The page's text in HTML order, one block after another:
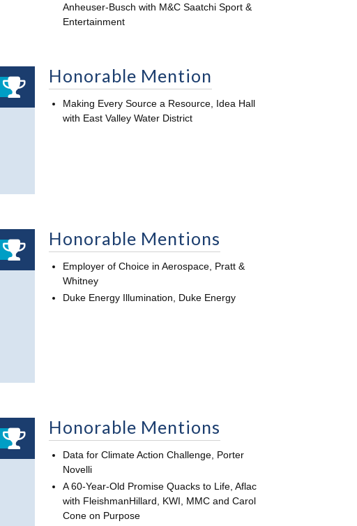
Anheuser-Busch with M&C Saatchi Sport &
Entertainment
Honorable Mention
Making Every Source a Resource, Idea Hall
with East Valley Water District
Honorable Mentions
Employer of Choice in Aerospace, Pratt &
Whitney
Duke Energy Illumination, Duke Energy
Honorable Mentions
Data for Climate Action Challenge, Porter
Novelli
A 60-Year-Old Promise Quacks to Life, Aflac
with FleishmanHillard, KWI, MMC and Carol
Cone on Purpose